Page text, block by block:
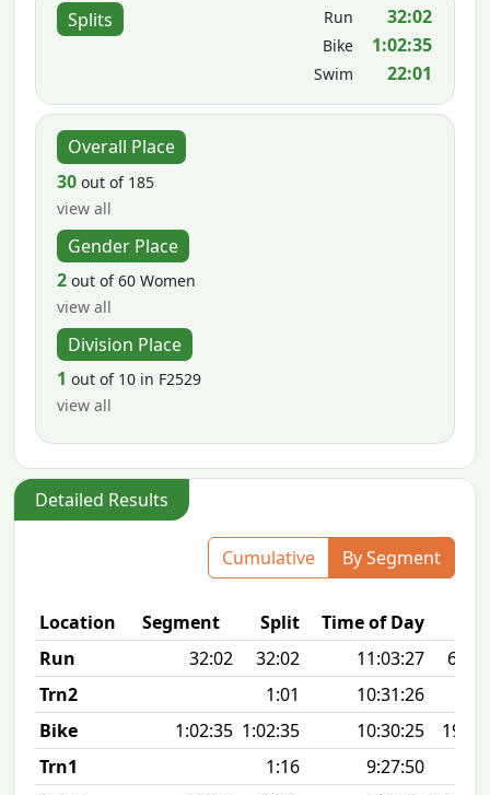
Splits Run 32:02
Bike 1:02:35
Swim 22:01
Overall Place
30 out of 185
view all
Gender Place
2 out of 60 Women
view all
Division Place
1 out of 10 in F2529
view all
Detailed Results
Cumulative By Segment
Location Segment Split Time of Day
Run
32:02 32:02 11:03:27
6:25
Trn2
1:01
10:31:26
Bike
1:02:35 1:02:35 10:30:25
19.8
Trn1
1:16
9:27:50